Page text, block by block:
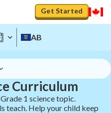
Get Started
AB
Curriculum
1 science topic.
teach. Help your child keep